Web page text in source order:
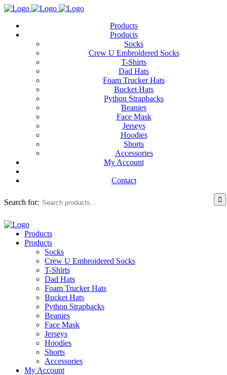
Products
Products
Socks
Crew U Embroidered Socks
T-Shirts
Dad Hats
Foam Trucker Hats
Bucket Hats
Python Strapbacks
Beanies
Face Mask
Jerseys
Hoodies
Shorts
Accessories
My Account
Contact
Search for:
Products
Products
Socks
Crew U Embroidered Socks
T-Shirts
Dad Hats
Foam Trucker Hats
Bucket Hats
Python Strapbacks
Beanies
Face Mask
Jerseys
Hoodies
Shorts
Accessories
My Account